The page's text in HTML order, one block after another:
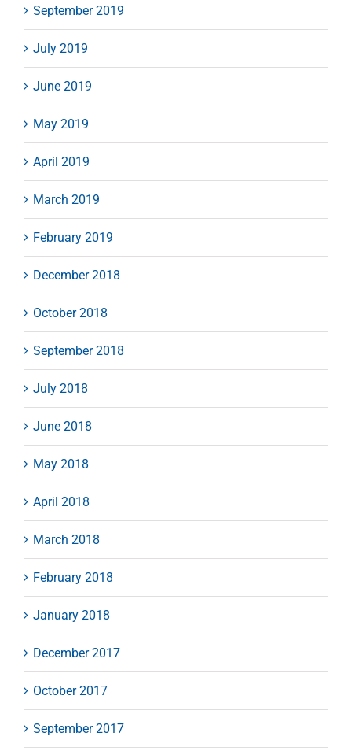
September 2019
July 2019
June 2019
May 2019
April 2019
March 2019
February 2019
December 2018
October 2018
September 2018
July 2018
June 2018
May 2018
April 2018
March 2018
February 2018
January 2018
December 2017
October 2017
September 2017